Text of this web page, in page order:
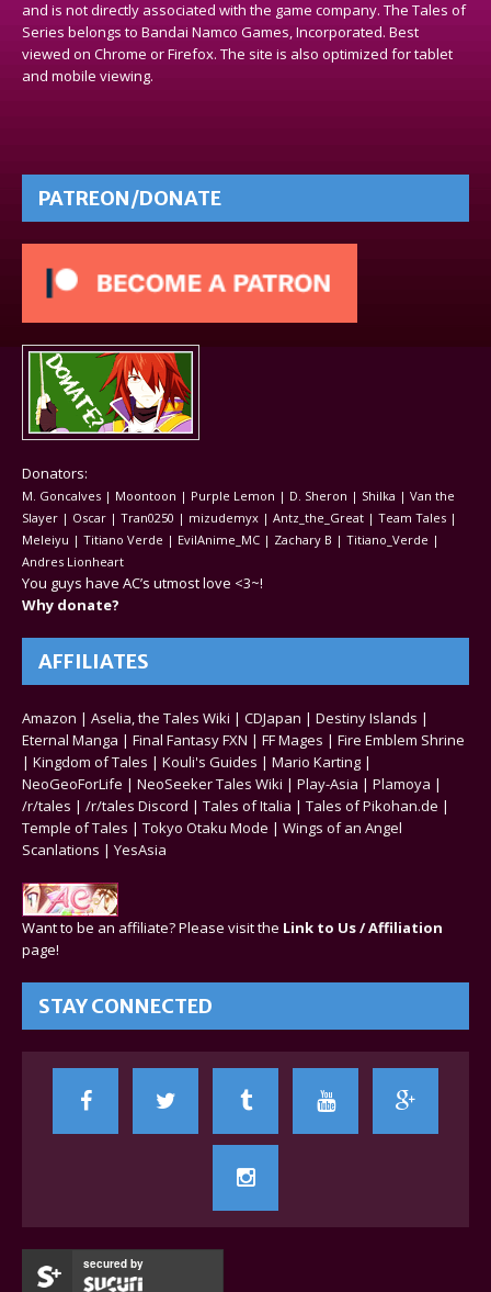
and is not directly associated with the game company. The Tales of
Series belongs to Bandai Namco Games, Incorporated. Best
viewed on Chrome or Firefox. The site is also optimized for tablet
and mobile viewing.
PATREON/DONATE
Donators:
M. Goncalves | Moontoon | Purple Lemon | D. Sheron | Shilka | Van the
Slayer | Oscar | Tran0250 | mizudemyx | Antz_the_Great | Team Tales |
Meleiyu | Titiano Verde | EvilAnime_MC | Zachary B | Titiano_Verde |
Andres Lionheart
You guys have AC’s utmost love <3~!
Why donate?
AFFILIATES
Amazon | Aselia, the Tales Wiki | CDJapan | Destiny Islands |
Eternal Manga | Final Fantasy FXN | FF Mages | Fire Emblem Shrine
| Kingdom of Tales | Kouli's Guides | Mario Karting |
NeoGeoForLife | NeoSeeker Tales Wiki | Play-Asia | Plamoya |
/r/tales | /r/tales Discord | Tales of Italia | Tales of Pikohan.de |
Temple of Tales | Tokyo Otaku Mode | Wings of an Angel
Scanlations | YesAsia
Want to be an affiliate? Please visit the Link to Us / Affiliation
page!
STAY CONNECTED
secured by